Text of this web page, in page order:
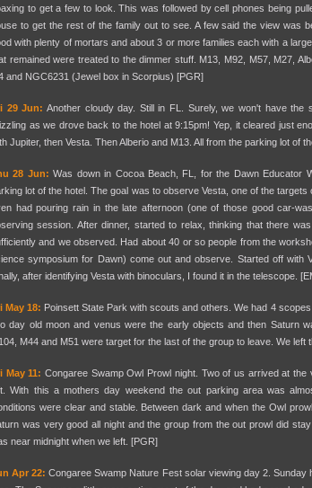
to get a few to look. This was followed by cell phones being
to get the rest of the family out to see. A few said the view was
with plenty of mortars and about 3 or more families each with a
remained were treated to the dimmer stuff. M13, M92, M57, M27,
and NGC6231 (Jewel box in Scorpius) [PGR]
29 Jun: Another cloudy day. Still in FL. Surely, we won't have
as we drove back to the hotel at 9:15pm! Yep, it cleared just
Jupiter, then Vesta. Then Alberio and M13. All from the parking lot of
28 Jun: Was down in Cocoa Beach, FL, for the Dawn Educator
lot of the hotel. The goal was to observe Vesta, one of the
had pouring rain in the late afternoon (one of those good car-
session. After dinner, started to relax, thinking that there
and we observed. Had about 40 or so people from the
symposium for Dawn) come out and observe. Started off with
after identifying Vesta with binoculars, I found it in the telescope.
May 18: Poinsett State Park with scouts and others. We had 4
day old moon and venus were the early objects and then Saturn
M44 and M51 were target for the last of the group to leave. We left
May 11: Congaree Swamp Owl Prowl night. Two of us arrived at
With this a mothers day weekend the out parking area was
were clear and stable. Between dark and when the Owl
was very good all night and the group from the out prowl did
near midnight when we left. [PGR]
Apr 22: Congaree Swamp Nature Fest solar viewing day 2.